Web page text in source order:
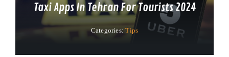
Taxi Apps In Tehran For Tourists 2024
Categories:Tips